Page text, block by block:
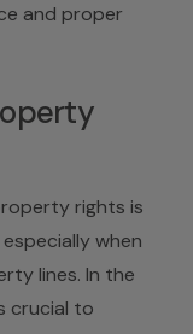
and proper
rights is
when
lines. In the
crucial to